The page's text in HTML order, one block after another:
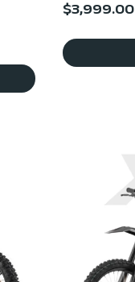
$3,999.00